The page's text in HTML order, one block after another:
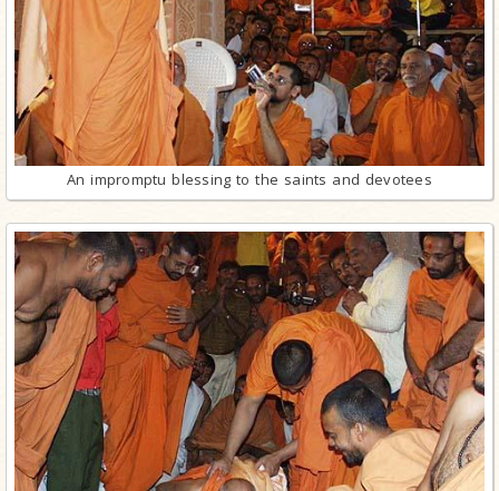
An impromptu blessing to the saints and devotees